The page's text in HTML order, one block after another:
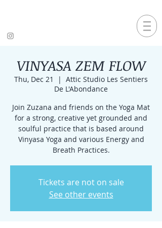
VINYASA ZEM FLOW
Thu, Dec 21
  |
Attic Studio Les Sentiers
De L'Abondance
Join Zuzana and friends on the Yoga Mat
for a strong, creative yet grounded and
soulful practice that is based around
Vinyasa Yoga and various Energy and
Breath Practices.
Tickets are not on sale
See other events